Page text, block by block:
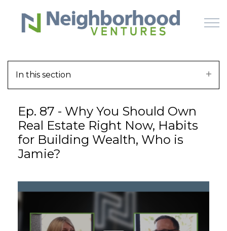
Skip to main content
WHY US
HOW IT WORKS
OFFERINGS
In this section
Ep. 87 - Why You Should Own
Real Estate Right Now, Habits
for Building Wealth, Who is
Jamie?